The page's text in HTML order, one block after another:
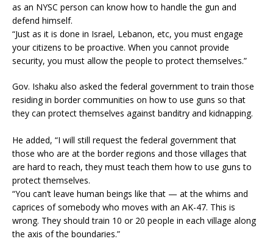
as an NYSC person can know how to handle the gun and
defend himself.
“Just as it is done in Israel, Lebanon, etc, you must engage
your citizens to be proactive. When you cannot provide
security, you must allow the people to protect themselves.”
Gov. Ishaku also asked the federal government to train those
residing in border communities on how to use guns so that
they can protect themselves against banditry and kidnapping.
He added, “I will still request the federal government that
those who are at the border regions and those villages that
are hard to reach, they must teach them how to use guns to
protect themselves.
“You can’t leave human beings like that — at the whims and
caprices of somebody who moves with an AK-47. This is
wrong. They should train 10 or 20 people in each village along
the axis of the boundaries.”